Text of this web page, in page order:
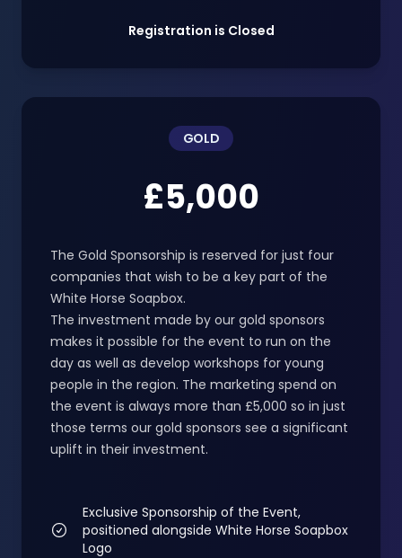
Registration is Closed
GOLD
£5,000
The Gold Sponsorship is reserved for just four
companies that wish to be a key part of the
White Horse Soapbox.
The investment made by our gold sponsors
makes it possible for the event to run on the
day as well as develop workshops for young
people in the region. The marketing spend on
the event is always more than £5,000 so in just
those terms our gold sponsors see a significant
uplift in their investment.
Exclusive Sponsorship of the Event,
positioned alongside White Horse Soapbox
Logo